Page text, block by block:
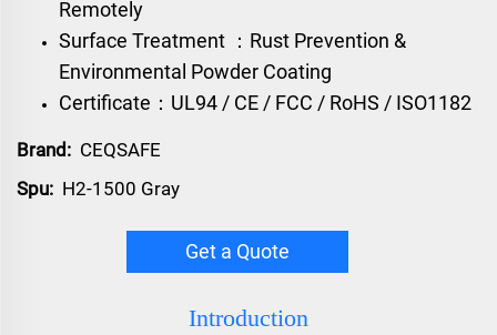
Remotely
Surface Treatment ：Rust Prevention &
Environmental Powder Coating
Certificate：UL94 / CE / FCC / RoHS / ISO1182
Brand: CEQSAFE
Spu: H2-1500 Gray
Get a Quote
Introduction